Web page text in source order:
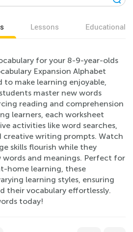
Lessons Educational
for your 8-9-year-olds
Expansion Alphabet
to make learning enjoyable,
master new words
reading and comprehension
learners, each worksheet
activities like word searches,
creative writing prompts. Watch
skills flourish while they
words and meanings. Perfect for
home learning, these
learning styles, ensuring
their vocabulary effortlessly.
today!